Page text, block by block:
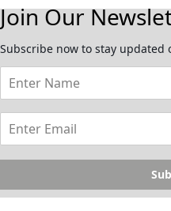
Join Our
Subscribe now to stay